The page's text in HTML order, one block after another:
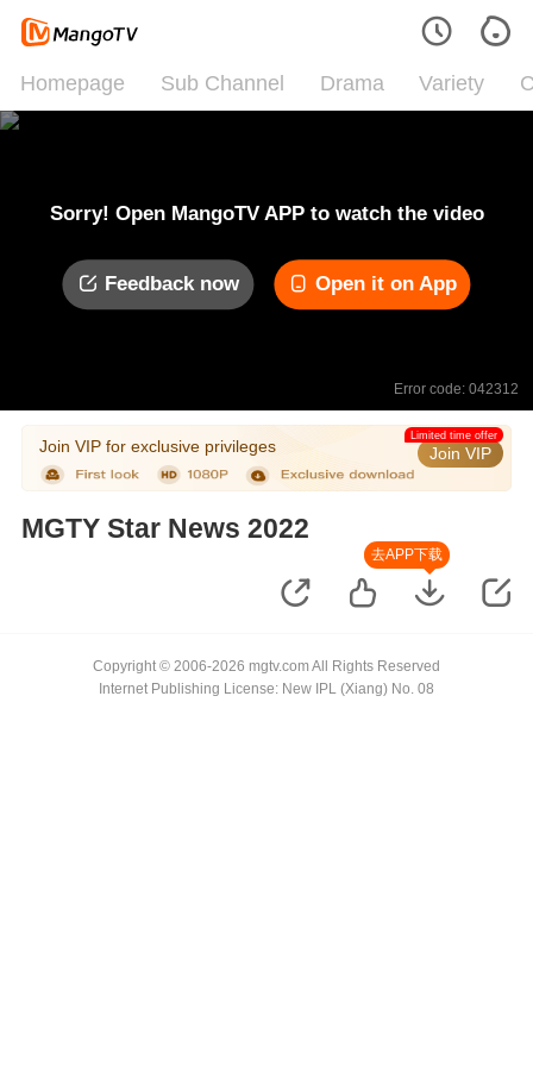
Homepage Sub Channel Drama Variety
Sorry! Open MangoTV APP to watch the video
Feedback now Open it on App
Error code: 042312
Join VIP for exclusive privileges Join VIP
Limited time offer
MGTY Star News 2022
去APP下载
Copyright © 2006-2026 mgtv.com All Rights Reserved
Internet Publishing License: New IPL (Xiang) No. 08